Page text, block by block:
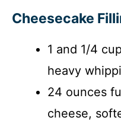
Cheesecake
1 and 1/4
heavy
24 ounces
cheese,